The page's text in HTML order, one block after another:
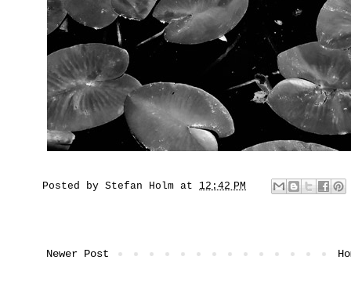
Posted by Stefan Holm at 12:42 PM
Newer Post